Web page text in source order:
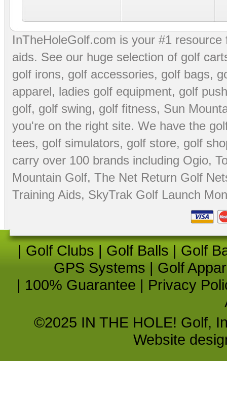
InTheHoleGolf.com is your #1
aids. See our huge selection of golf
golf irons, golf accessories, golf bags,
apparel, ladies golf equipment, golf
golf, golf swing, golf fitness, Sun
you're on the right site. We have the
tees, golf simulators, golf store, golf
carry over 100 brands including Ogio,
Mountain Golf, The Net Return Golf
Training Aids, SkyTrak Golf Launch
| Golf Clubs | Golf Balls | Golf
GPS Systems | Golf
| 100% Guarantee | Privacy
©2025 IN THE HOLE! Golf,
Website